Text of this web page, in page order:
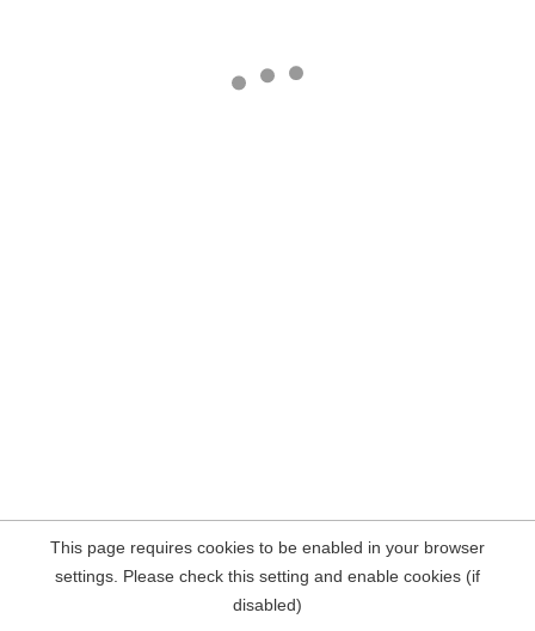
This page requires cookies to be enabled in your browser
settings. Please check this setting and enable cookies (if
disabled)